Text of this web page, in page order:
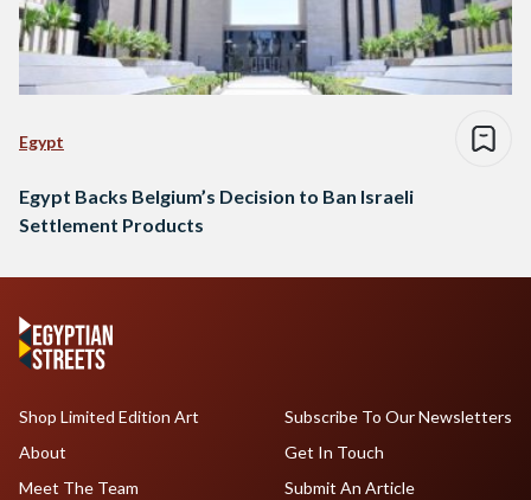
Egypt
Egypt Backs Belgium’s Decision to Ban Israeli
Settlement Products
Shop Limited Edition Art
About
Meet The Team
Subscribe To Our Newsletters
Get In Touch
Submit An Article